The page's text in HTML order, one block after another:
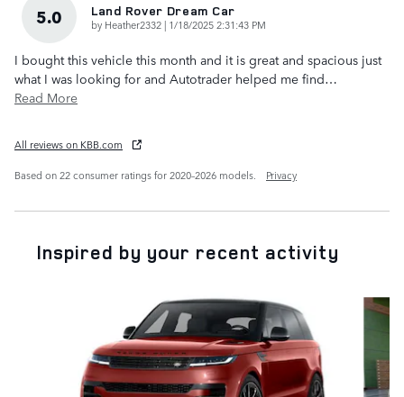
5.0 Land Rover Dream Car
by Heather2332 | on
1/18/2025 2:31:43 PM
I bought this vehicle this month and it is great and spacious just
what I was looking for and Autotrader helped me find…
Read More
All reviews on KBB.com
Based on 22 consumer ratings for 2020–2026 models.
Privacy
Inspired by your recent activity